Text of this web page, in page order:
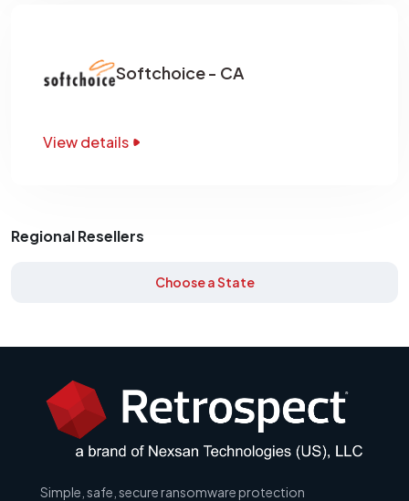
Softchoice - CA
View details
Regional Resellers
Choose a State
Simple, safe, secure ransomware protection